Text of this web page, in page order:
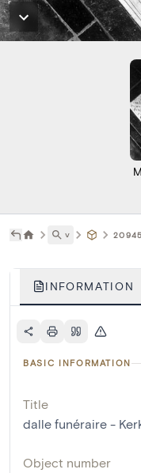
˅ 20945
INFORMATION
BASIC INFORMATION
Title
dalle funéraire -
Object number